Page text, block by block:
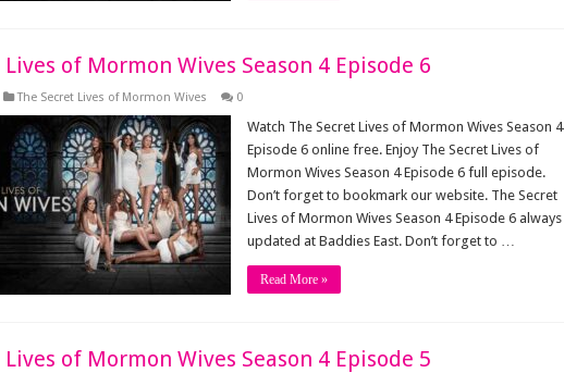
of Mormon Wives Season 4 Episode 6
The Secret Lives of Mormon Wives 0
Watch The Secret Lives of Mormon Wives Season 4
Episode 6 online free. Enjoy The Secret Lives of
Mormon Wives Season 4 Episode 6 full episode.
Don’t forget to bookmark our website. The Secret
Lives of Mormon Wives Season 4 Episode 6 always
updated at Baddies East. Don’t forget to …
Read More »
of Mormon Wives Season 4 Episode 5